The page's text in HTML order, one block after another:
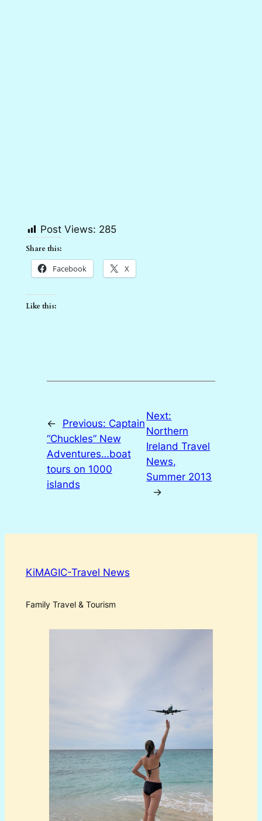
Post Views: 285
Share this:
Facebook X
Like this:
← Previous: Captain
“Chuckles” New
Adventures…boat
tours on 1000
islands
Next:
Northern
Ireland Travel
News,
Summer 2013
→
KiMAGIC-Travel News
Family Travel & Tourism